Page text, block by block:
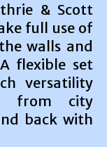
& Scott
full use of
walls and
flexible set
versatility
from city
back with